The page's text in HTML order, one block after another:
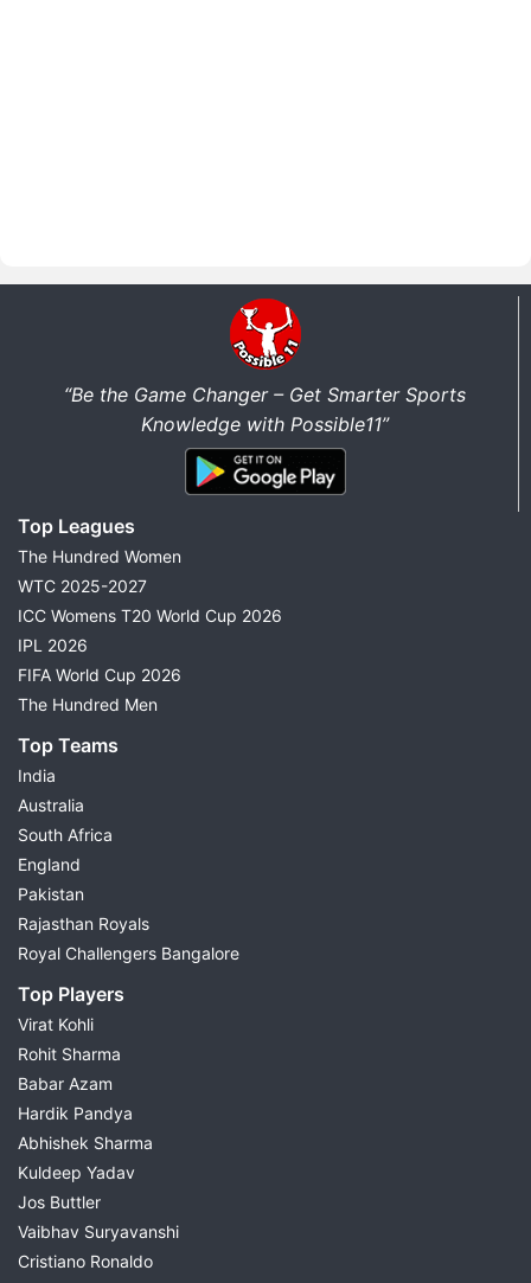
“Be the Game Changer – Get Smarter Sports
Knowledge with Possible11”
Top Leagues
The Hundred Women
WTC 2025-2027
ICC Womens T20 World Cup 2026
IPL 2026
FIFA World Cup 2026
The Hundred Men
Top Teams
India
Australia
South Africa
England
Pakistan
Rajasthan Royals
Royal Challengers Bangalore
Top Players
Virat Kohli
Rohit Sharma
Babar Azam
Hardik Pandya
Abhishek Sharma
Kuldeep Yadav
Jos Buttler
Vaibhav Suryavanshi
Cristiano Ronaldo